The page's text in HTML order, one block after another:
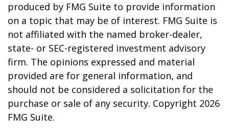
produced by FMG Suite to provide information
on a topic that may be of interest. FMG Suite is
not affiliated with the named broker-dealer,
state- or SEC-registered investment advisory
firm. The opinions expressed and material
provided are for general information, and
should not be considered a solicitation for the
purchase or sale of any security. Copyright 2026
FMG Suite.